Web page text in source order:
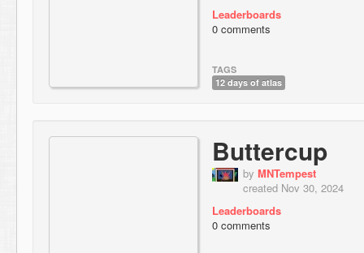
Leaderboards
0 comments
TAGS
12 days of atlas
Buttercup
by MNTempest
created Nov 30, 2024
Leaderboards
0 comments